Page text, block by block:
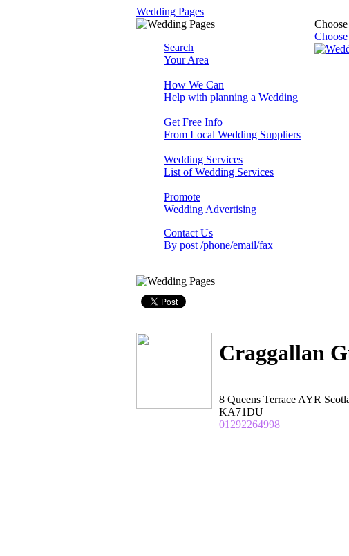
Wedding Pages
Search
Your Area
How We Can
Help with planning a Wedding
Get Free Info
From Local Wedding Suppliers
Wedding Services
List of Wedding Services
Promote
Wedding Advertising
Contact Us
By post /phone/email/fax
Craggallan
8 Queens Terrace AYR
KA71DU
01292264998